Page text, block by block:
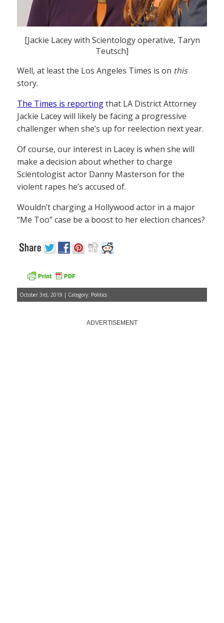
[Jackie Lacey with Scientology operative, Taryn
Teutsch]
Well, at least the Los Angeles Times is on this
story.
The Times is reportingthat LA District Attorney
Jackie Lacey will likely be facing a progressive
challenger when she’s up for reelection next year.
Of course, our interest in Lacey is when she will
make a decision about whether to charge
Scientologist actor Danny Masterson for the
violent rapes he’s accused of.
Wouldn’t charging a Hollywood actor in a major
“Me Too” case be a boost to her election chances?
October 3rd, 2019 | Category: Politics
ADVERTISEMENT